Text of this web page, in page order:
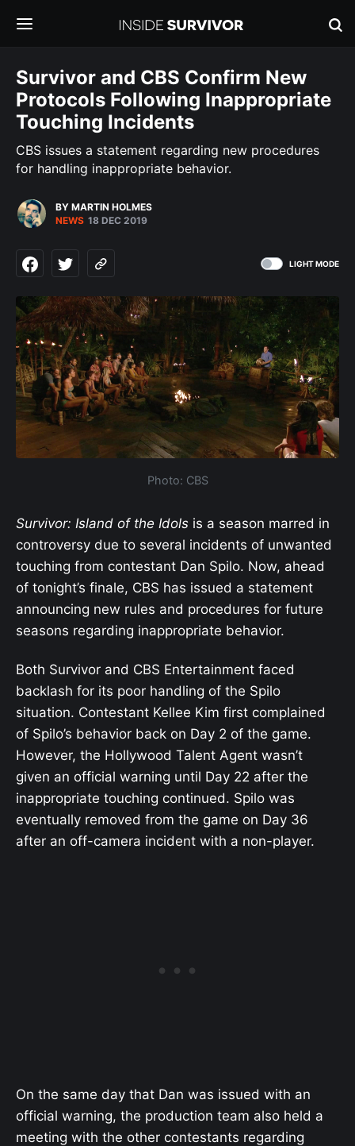
Survivor and CBS Confirm New
Protocols Following Inappropriate
Touching Incidents
CBS issues a statement regarding new procedures
for handling inappropriate behavior.
BY MARTIN HOLMES
NEWS 18 DEC 2019
LIGHT MODE
Photo: CBS
Survivor: Island of the Idols is a season marred in
controversy due to several incidents of unwanted
touching from contestant Dan Spilo. Now, ahead
of tonight’s finale, CBS has issued a statement
announcing new rules and procedures for future
seasons regarding inappropriate behavior.
Both Survivor and CBS Entertainment faced
backlash for its poor handling of the Spilo
situation. Contestant Kellee Kim first complained
of Spilo’s behavior back on Day 2 of the game.
However, the Hollywood Talent Agent wasn’t
given an official warning until Day 22 after the
inappropriate touching continued. Spilo was
eventually removed from the game on Day 36
after an off-camera incident with a non-player.
On the same day that Dan was issued with an
official warning, the production team also held a
meeting with the other contestants regarding